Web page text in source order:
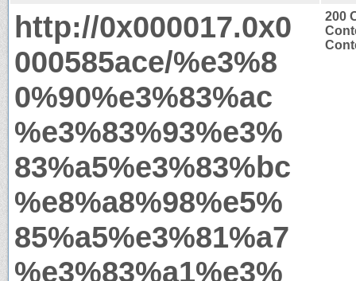
http://0x000017.0x0
000585ace/%e3%8
0%90%e3%83%ac
%e3%83%93%e3%
83%a5%e3%83%bc
%e8%a8%98%e5%
85%a5%e3%81%a7
%e3%83%a1%e3%
200